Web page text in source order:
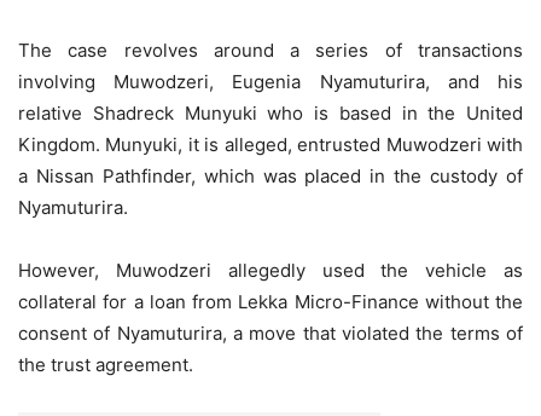
The case revolves around a series of transactions
involving Muwodzeri, Eugenia Nyamuturira, and his
relative Shadreck Munyuki who is based in the United
Kingdom. Munyuki, it is alleged, entrusted Muwodzeri with
a Nissan Pathfinder, which was placed in the custody of
Nyamuturira.
However, Muwodzeri allegedly used the vehicle as
collateral for a loan from Lekka Micro-Finance without the
consent of Nyamuturira, a move that violated the terms of
the trust agreement.